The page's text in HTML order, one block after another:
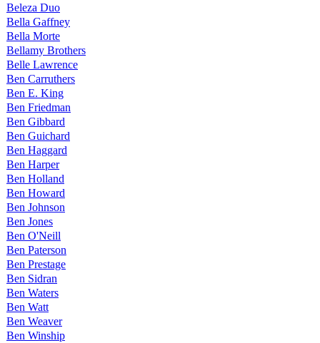
Beleza Duo
Bella Gaffney
Bella Morte
Bellamy Brothers
Belle Lawrence
Ben Carruthers
Ben E. King
Ben Friedman
Ben Gibbard
Ben Guichard
Ben Haggard
Ben Harper
Ben Holland
Ben Howard
Ben Johnson
Ben Jones
Ben O'Neill
Ben Paterson
Ben Prestage
Ben Sidran
Ben Waters
Ben Watt
Ben Weaver
Ben Winship